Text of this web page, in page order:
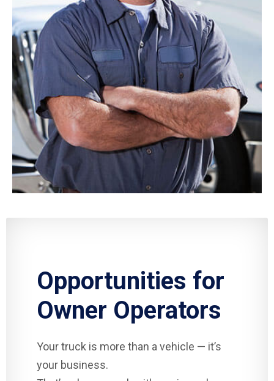
Opportunities for
Owner Operators
Your truck is more than a vehicle — it’s
your business.